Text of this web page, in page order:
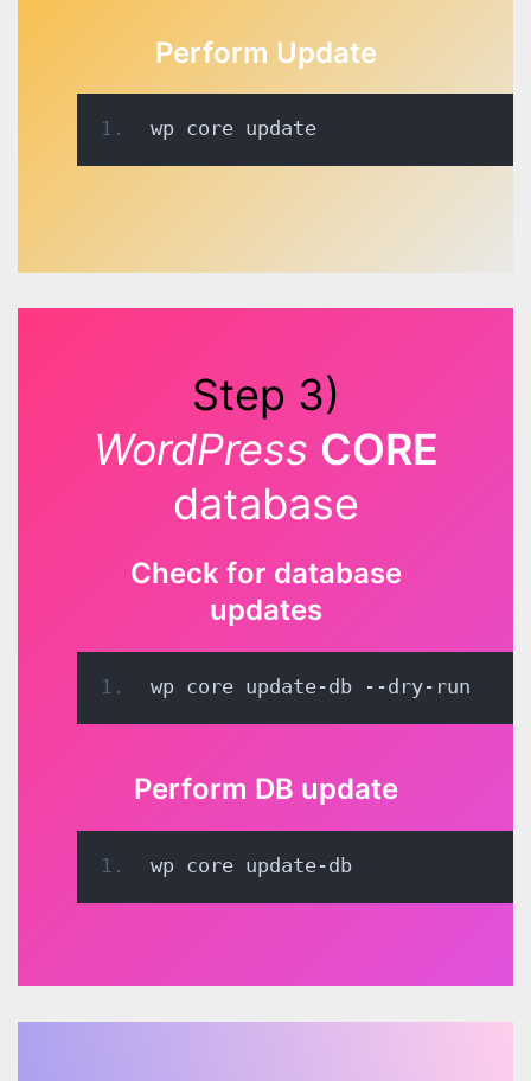
Perform Update
wp core update
Step 3)
WordPress CORE
database
Check for database
updates
wp core update-db --dry-run
Perform DB update
wp core update-db